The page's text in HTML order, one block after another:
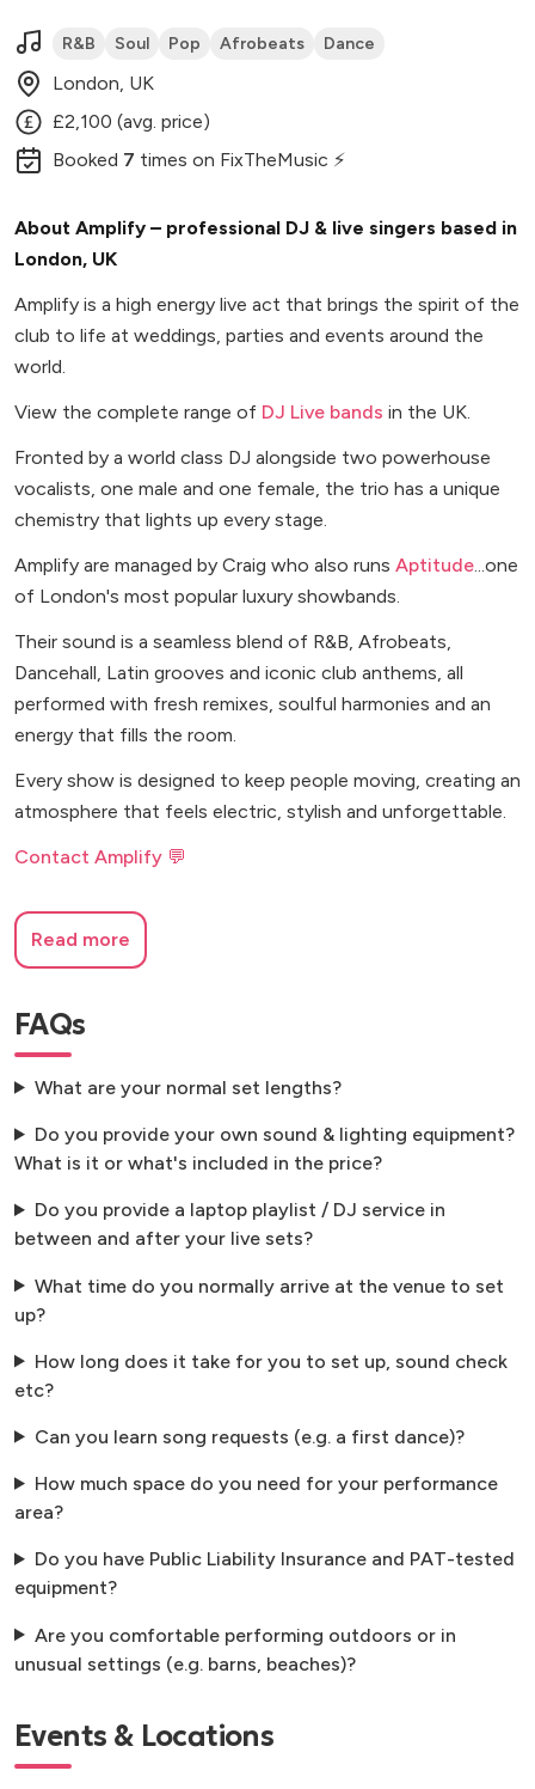
R&B Soul Pop Afrobeats Dance
London, UK
£2,100 (avg. price)
Booked 7 times on FixTheMusic ⚡
About Amplify – professional DJ & live singers based in
London, UK
Amplify is a high energy live act that brings the spirit of the
club to life at weddings, parties and events around the
world.
View the complete range of DJ Live bands in the UK.
Fronted by a world class DJ alongside two powerhouse
vocalists, one male and one female, the trio has a unique
chemistry that lights up every stage.
Amplify are managed by Craig who also runs Aptitude...one
of London's most popular luxury showbands.
Their sound is a seamless blend of R&B, Afrobeats,
Dancehall, Latin grooves and iconic club anthems, all
performed with fresh remixes, soulful harmonies and an
energy that fills the room.
Every show is designed to keep people moving, creating an
atmosphere that feels electric, stylish and unforgettable.
Contact Amplify 💬
Read more
FAQs
What are your normal set lengths?
Do you provide your own sound & lighting equipment?
What is it or what's included in the price?
Do you provide a laptop playlist / DJ service in
between and after your live sets?
What time do you normally arrive at the venue to set
up?
How long does it take for you to set up, sound check
etc?
Can you learn song requests (e.g. a first dance)?
How much space do you need for your performance
area?
Do you have Public Liability Insurance and PAT-tested
equipment?
Are you comfortable performing outdoors or in
unusual settings (e.g. barns, beaches)?
Events & Locations